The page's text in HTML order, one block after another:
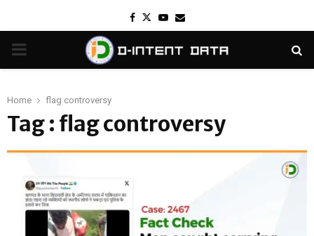
Facebook
TwitterYoutube
Email
PRIMARY
Home flag controversy
Tag : flag controversy